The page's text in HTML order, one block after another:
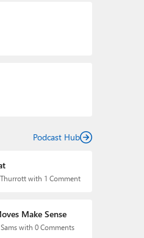
Podcast Hub
with 1 Comment
Make Sense
with 0 Comments